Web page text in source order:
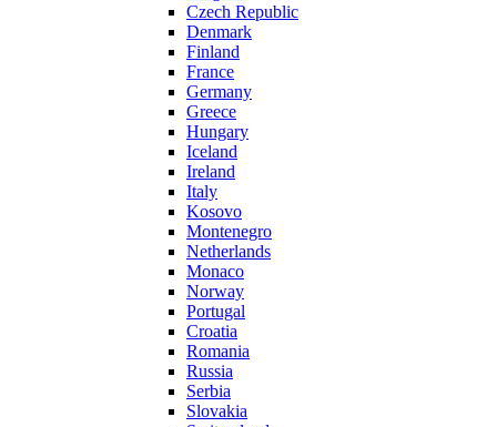
Czech Republic
Denmark
Finland
France
Germany
Greece
Hungary
Iceland
Ireland
Italy
Kosovo
Montenegro
Netherlands
Monaco
Norway
Portugal
Croatia
Romania
Russia
Serbia
Slovakia